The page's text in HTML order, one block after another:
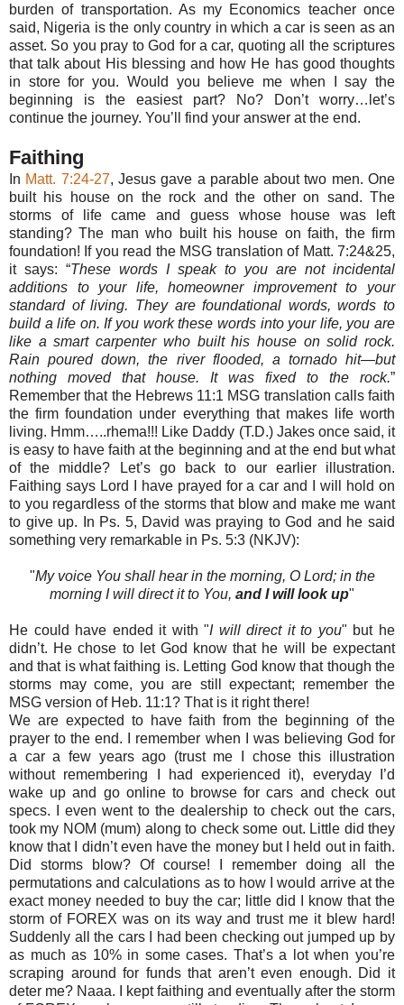
burden of transportation. As my Economics teacher once
said, Nigeria is the only country in which a car is seen as an
asset. So you pray to God for a car, quoting all the scriptures
that talk about His blessing and how He has good thoughts
in store for you. Would you believe me when I say the
beginning is the easiest part? No? Don’t worry…let’s
continue the journey. You’ll find your answer at the end.
Faithing
In Matt. 7:24-27, Jesus gave a parable about two men. One
built his house on the rock and the other on sand. The
storms of life came and guess whose house was left
standing? The man who built his house on faith, the firm
foundation! If you read the MSG translation of Matt. 7:24&25,
it says: “These words I speak to you are not incidental
additions to your life, homeowner improvement to your
standard of living. They are foundational words, words to
build a life on. If you work these words into your life, you are
like a smart carpenter who built his house on solid rock.
Rain poured down, the river flooded, a tornado hit—but
nothing moved that house. It was fixed to the rock.”
Remember that the Hebrews 11:1 MSG translation calls faith
the firm foundation under everything that makes life worth
living. Hmm…..rhema!!! Like Daddy (T.D.) Jakes once said, it
is easy to have faith at the beginning and at the end but what
of the middle? Let’s go back to our earlier illustration.
Faithing says Lord I have prayed for a car and I will hold on
to you regardless of the storms that blow and make me want
to give up. In Ps. 5, David was praying to God and he said
something very remarkable in Ps. 5:3 (NKJV):
"My voice You shall hear in the morning, O Lord; in the
morning I will direct it to You, and I will look up"
He could have ended it with "I will direct it to you" but he
didn’t. He chose to let God know that he will be expectant
and that is what faithing is. Letting God know that though the
storms may come, you are still expectant; remember the
MSG version of Heb. 11:1? That is it right there!
We are expected to have faith from the beginning of the
prayer to the end. I remember when I was believing God for
a car a few years ago (trust me I chose this illustration
without remembering I had experienced it), everyday I’d
wake up and go online to browse for cars and check out
specs. I even went to the dealership to check out the cars,
took my NOM (mum) along to check some out. Little did they
know that I didn’t even have the money but I held out in faith.
Did storms blow? Of course! I remember doing all the
permutations and calculations as to how I would arrive at the
exact money needed to buy the car; little did I know that the
storm of FOREX was on its way and trust me it blew hard!
Suddenly all the cars I had been checking out jumped up by
as much as 10% in some cases. That’s a lot when you’re
scraping around for funds that aren’t even enough. Did it
deter me? Naaa. I kept faithing and eventually after the storm